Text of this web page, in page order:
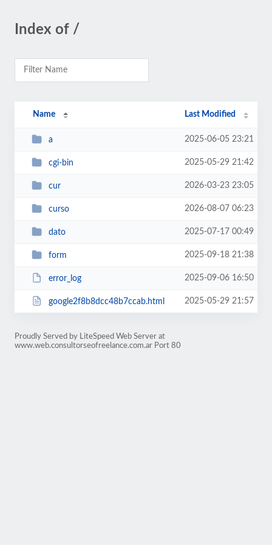
Index of /
Name Last Modified
a 2025-06-05 23:21
cgi-bin 2025-05-29 21:42
cur 2026-03-23 23:05
curso 2026-08-07 06:23
dato 2025-07-17 00:49
form 2025-09-18 21:38
error_log 2025-09-06 16:50
google2f8b8dcc48b7ccab.html 2025-05-29 21:57
Proudly Served by LiteSpeed Web Server at
www.web.consultorseofreelance.com.ar Port 80